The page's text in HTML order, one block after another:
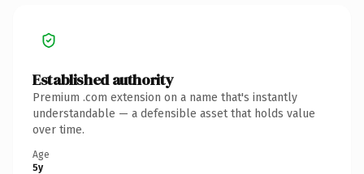
Established authority
Premium .com extension on a name that's instantly
understandable — a defensible asset that holds value
over time.
Age
5y